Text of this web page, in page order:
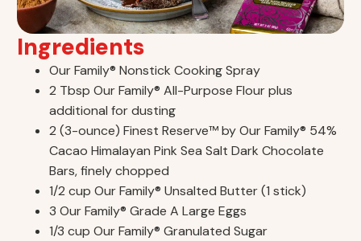
Ingredients
Our Family® Nonstick Cooking Spray
2 Tbsp Our Family® All-Purpose Flour plus
additional for dusting
2 (3-ounce) Finest Reserve™ by Our Family® 54%
Cacao Himalayan Pink Sea Salt Dark Chocolate
Bars, finely chopped
1/2 cup Our Family® Unsalted Butter (1 stick)
3 Our Family® Grade A Large Eggs
1/3 cup Our Family® Granulated Sugar